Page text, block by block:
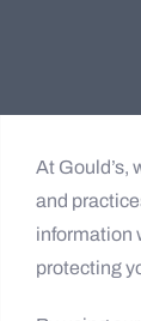
At Gould’s,
and
information
protecting